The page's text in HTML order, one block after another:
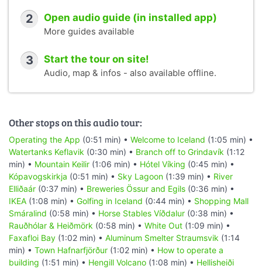
2 Open audio guide (in installed app)
More guides available
3 Start the tour on site!
Audio, map & infos - also available offline.
Other stops on this audio tour:
Operating the App (0:51 min) • Welcome to Iceland (1:05 min) •
Watertanks Keflavik (0:30 min) • Branch off to Grindavík (1:12
min) • Mountain Keilir (1:06 min) • Hótel Víking (0:45 min) •
Kópavogskirkja (0:51 min) • Sky Lagoon (1:39 min) • River
Elliðaár (0:37 min) • Breweries Össur and Egils (0:36 min) •
IKEA (1:08 min) • Golfing in Iceland (0:44 min) • Shopping Mall
Smáralind (0:58 min) • Horse Stables Víðdalur (0:38 min) •
Rauðhólar & Heiðmörk (0:58 min) • White Out (1:09 min) •
Faxafloi Bay (1:02 min) • Aluminum Smelter Straumsvik (1:14
min) • Town Hafnarfjörður (1:02 min) • How to operate a
building (1:51 min) • Hengill Volcano (1:08 min) • Hellisheiði